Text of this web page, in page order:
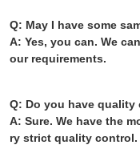
Q: May I have some
A: Yes, you can. We
our requirements.
Q: Do you have quality
A: Sure. We have the
ry strict quality control.